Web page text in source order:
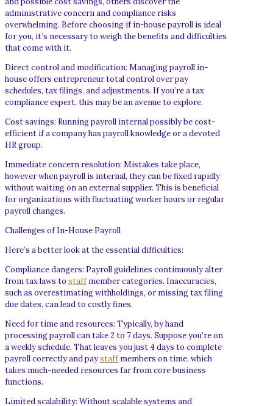
administrative concern and compliance risks
overwhelming. Before choosing if in-house payroll is ideal
for you, it’s necessary to weigh the benefits and difficulties
that come with it.
Direct control and modification: Managing payroll in-
house offers entrepreneur total control over pay
schedules, tax filings, and adjustments. If you’re a tax
compliance expert, this may be an avenue to explore.
Cost savings: Running payroll internal possibly be cost-
efficient if a company has payroll knowledge or a devoted
HR group.
Immediate concern resolution: Mistakes take place,
however when payroll is internal, they can be fixed rapidly
without waiting on an external supplier. This is beneficial
for organizations with fluctuating worker hours or regular
payroll changes.
Challenges of In-House Payroll
Here’s a better look at the essential difficulties:
Compliance dangers: Payroll guidelines continuously alter
from tax laws to staff member categories. Inaccuracies,
such as overestimating withholdings, or missing tax filing
due dates, can lead to costly fines.
Need for time and resources: Typically, by hand
processing payroll can take 2 to 7 days. Suppose you’re on
a weekly schedule. That leaves you just 4 days to complete
payroll correctly and paystaff members on time, which
takes much-needed resources far from core business
functions.
Limited scalability: Without scalable systems and